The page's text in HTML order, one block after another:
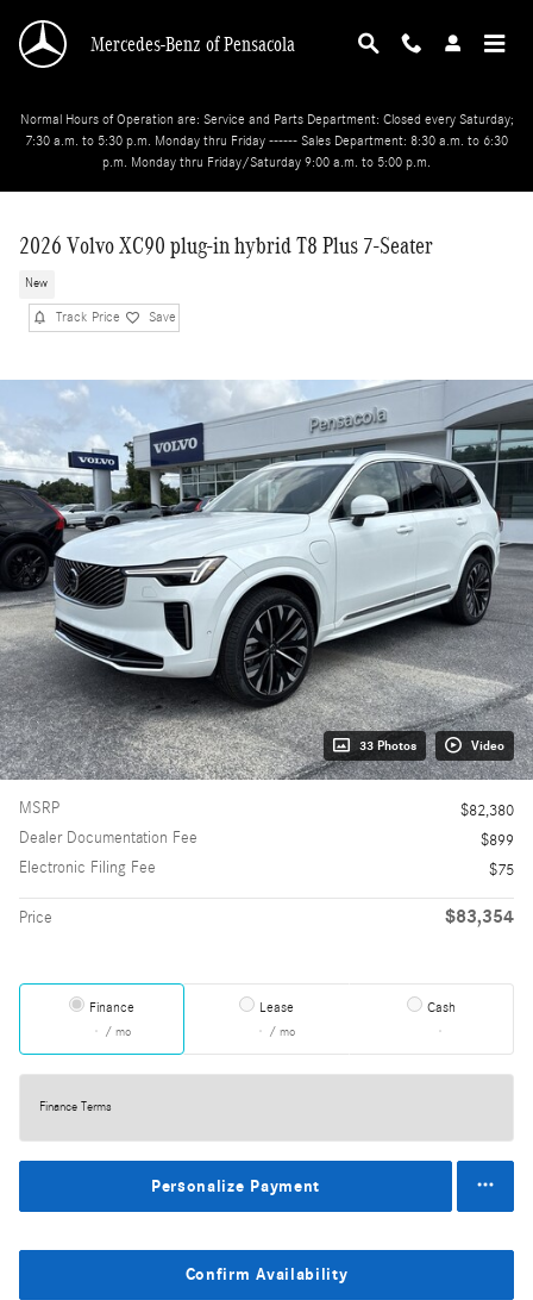
Mercedes-Benz of Pensacola
Normal Hours of Operation are: Service and Parts Department: Closed every Saturday;
7:30 a.m. to 5:30 p.m. Monday thru Friday ------ Sales Department: 8:30 a.m. to 6:30
p.m. Monday thru Friday/Saturday 9:00 a.m. to 5:00 p.m.
2026 Volvo XC90 plug-in hybrid T8 Plus 7-Seater
New
Track Price Save
33 Photos Video
MSRP
$82,380
Dealer Documentation Fee
$899
Electronic Filing Fee
$75
Price $83,354
Finance
/ mo
Lease
/ mo
Cash
Finance Terms
Personalize Payment
Confirm Availability